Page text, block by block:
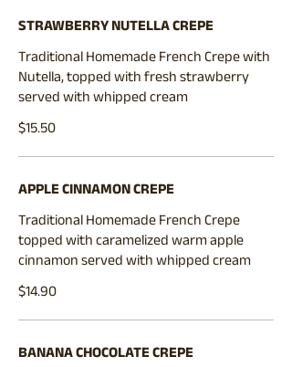
STRAWBERRY NUTELLA CREPE
Traditional Homemade French Crepe with
Nutella, topped with fresh strawberry
served with whipped cream
$15.50
APPLE CINNAMON CREPE
Traditional Homemade French Crepe
topped with caramelized warm apple
cinnamon served with whipped cream
$14.90
BANANA CHOCOLATE CREPE